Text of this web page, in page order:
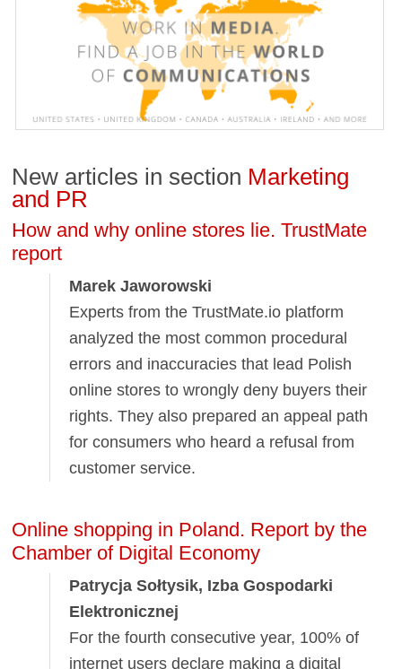
New articles in section Marketing
and PR
How and why online stores lie. TrustMate
report
Marek Jaworowski
Experts from the TrustMate.io platform
analyzed the most common procedural
errors and inaccuracies that lead Polish
online stores to wrongly deny buyers their
rights. They also prepared an appeal path
for consumers who heard a refusal from
customer service.
Online shopping in Poland. Report by the
Chamber of Digital Economy
Patrycja Sołtysik, Izba Gospodarki
Elektronicznej
For the fourth consecutive year, 100% of
internet users declare making a digital